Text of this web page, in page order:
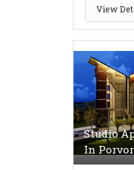
View
Studio
In